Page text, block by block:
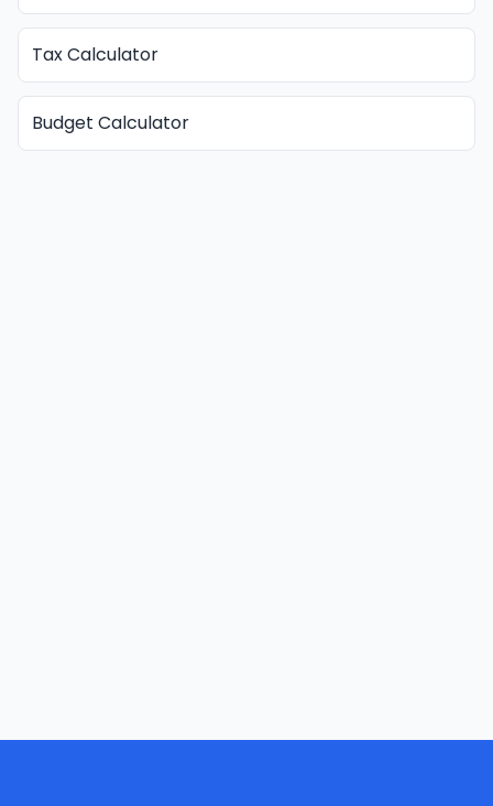
Tax Calculator
Budget Calculator